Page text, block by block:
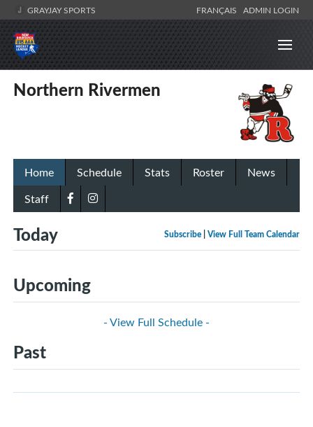
GRAYJAY SPORTS FRANÇAIS ADMIN LOGIN
Northern Rivermen
Home Schedule Stats Roster
News
Staff
Subscribe View Full Team Calendar
Today
Upcoming
- View Full Schedule -
Past